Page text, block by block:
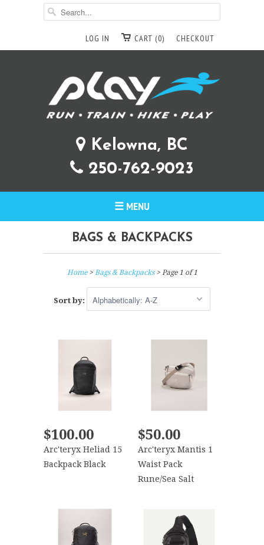
CHECKOUT
CART (0)
LOG IN
Kelowna, BC
250-762-9023
☰ MENU
BAGS & BACKPACKS
Home> Bags & Backpacks> Page 1 of 1
Sort by:
$100.00
Arc'teryx Heliad 15
Backpack Black
$50.00
Arc'teryx Mantis 1
Waist Pack
Rune/Sea Salt